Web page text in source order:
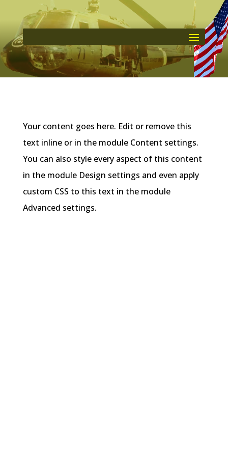
Your content goes here. Edit or remove this
text inline or in the module Content settings.
You can also style every aspect of this content
in the module Design settings and even apply
custom CSS to this text in the module
Advanced settings.